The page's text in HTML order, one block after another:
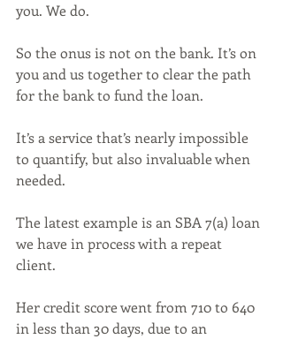
you. We do.
So the onus is not on the bank. It’s on
you and us together to clear the path
for the bank to fund the loan.
It’s a service that’s nearly impossible
to quantify, but also invaluable when
needed.
The latest example is an SBA 7(a) loan
we have in process with a repeat
client.
Her credit score went from 710 to 640
in less than 30 days, due to an